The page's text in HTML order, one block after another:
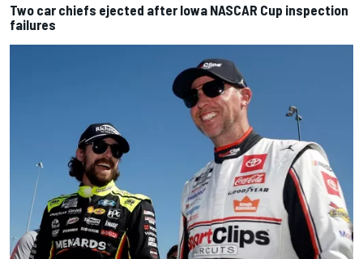
Two car chiefs ejected after Iowa NASCAR Cup inspection
failures